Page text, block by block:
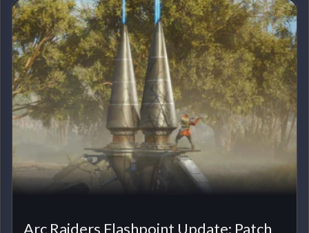
Arc Raiders Flashpoint Update: Patch